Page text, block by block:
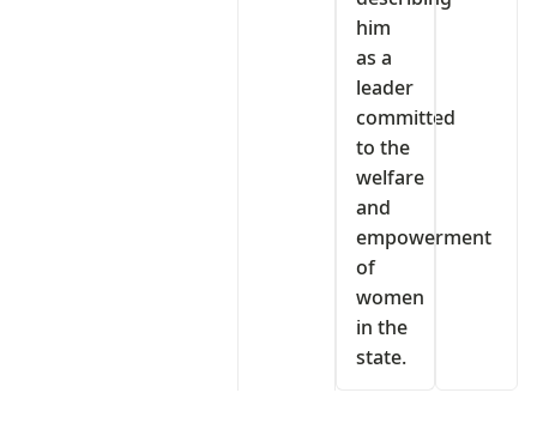
him
as a
leader
committed
to the
welfare
and
empowerment
of
women
in the
state.